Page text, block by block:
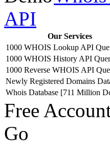
API
Our Services
1000 WHOIS Lookup API
1000 WHOIS History API
1000 Reverse WHOIS API
Newly Registered Domains
Whois Database [711 Million
Free
Go